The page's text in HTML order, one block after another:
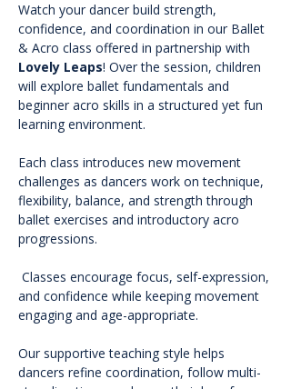
Watch your dancer build strength,
confidence, and coordination in our Ballet
& Acro class offered in partnership with
Lovely Leaps! Over the session, children
will explore ballet fundamentals and
beginner acro skills in a structured yet fun
learning environment.
Each class introduces new movement
challenges as dancers work on technique,
flexibility, balance, and strength through
ballet exercises and introductory acro
progressions.
and confidence while keeping movement
engaging and age-appropriate.
Our supportive teaching style helps
dancers refine coordination, follow multi-